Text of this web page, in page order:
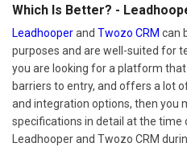
Which Is Better? -
Leadhooperand Twozo CRM can
purposes and are well-suited for
you are looking for a platform that
barriers to entry, and offers a lot
and integration options, then you
specifications in detail at the time
Leadhooper and Twozo CRM